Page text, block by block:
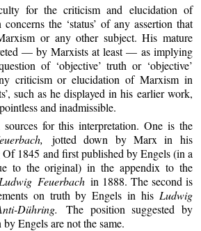
for the criticism and elucidation of
the ‘status’ of any assertion that
or any other subject. His mature
— by Marxists at least — as implying
of ‘objective’ truth or ‘objective’
criticism or elucidation of Marxism in
such as he displayed in his earlier work,
and inadmissible.
for this interpretation. One is the
jotted down by Marx in his
1845 and first published by Engels (in a
to the original) in the appendix to the
Ludwig Feuerbachin 1888. The second is
on truth by Engels in his Ludwig
Dühring.The position suggested by
Engels are not the same.